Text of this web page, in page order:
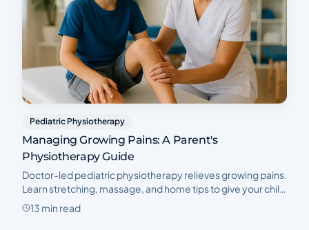
Pediatric Physiotherapy
Managing Growing Pains: A Parent's
Physiotherapy Guide
Doctor-led pediatric physiotherapy relieves growing pains.
Learn stretching, massage, and home tips to give your child
pain-free nights and active days.
13 min read